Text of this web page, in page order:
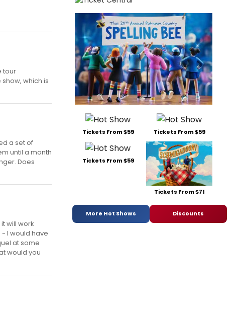
tour
which is
a set of
until a month
Does
will work
I would have
at some
would you
Tickets From $59 Tickets From $59
Tickets From $59
Tickets From $71
More Hot Shows Discounts